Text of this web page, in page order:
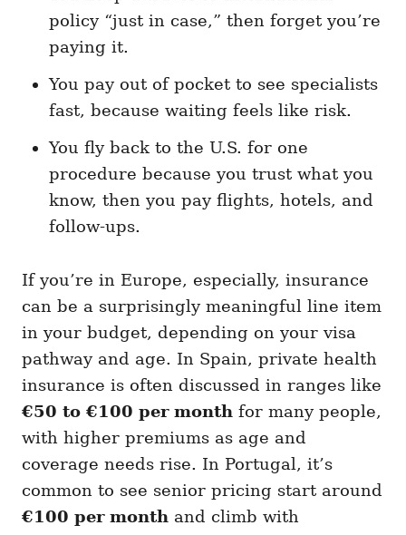
policy “just in case,” then forget you’re
paying it.
You pay out of pocket to see specialists
fast, because waiting feels like risk.
You fly back to the U.S. for one
procedure because you trust what you
know, then you pay flights, hotels, and
follow-ups.
If you’re in Europe, especially, insurance
can be a surprisingly meaningful line item
in your budget, depending on your visa
pathway and age. In Spain, private health
insurance is often discussed in ranges like
€50 to €100 per month for many people,
with higher premiums as age and
coverage needs rise. In Portugal, it’s
common to see senior pricing start around
€100 per month and climb with